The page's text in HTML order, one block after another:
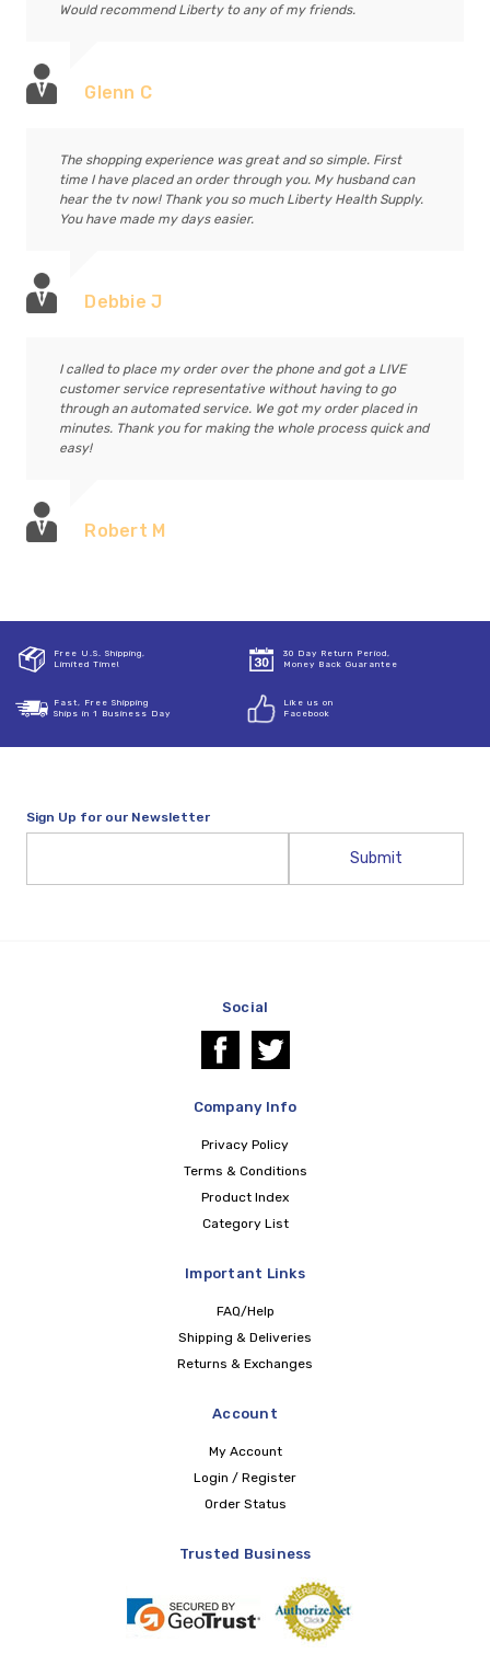
Would recommend Liberty to any of my friends.
Glenn C
The shopping experience was great and so simple. First
time I have placed an order through you. My husband can
hear the tv now! Thank you so much Liberty Health Supply.
You have made my days easier.
Debbie J
I called to place my order over the phone and got a LIVE
customer service representative without having to go
through an automated service. We got my order placed in
minutes. Thank you for making the whole process quick and
easy!
Robert M
Free U.S. Shipping,
Limited Time!
30 Day Return Period,
Money Back Guarantee
Fast, Free Shipping
Ships in 1 Business Day
Like us on
Facebook
Sign Up for our Newsletter
Social
Company Info
Privacy Policy
Terms & Conditions
Product Index
Category List
Important Links
FAQ/Help
Shipping & Deliveries
Returns & Exchanges
Account
My Account
Login / Register
Order Status
Trusted Business